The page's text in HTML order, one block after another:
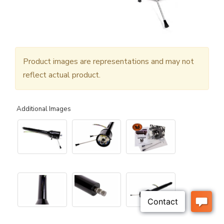
Product images are representations and may not
reflect actual product.
Additional Images